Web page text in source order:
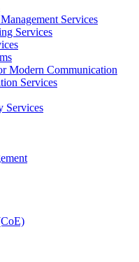
Services
Services
Modern Communication
Services
Services